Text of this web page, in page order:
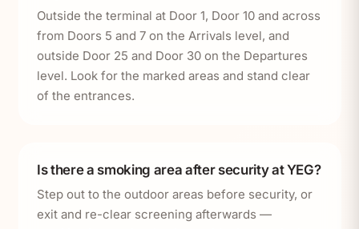
Outside the terminal at Door 1, Door 10 and across
from Doors 5 and 7 on the Arrivals level, and
outside Door 25 and Door 30 on the Departures
level. Look for the marked areas and stand clear
of the entrances.
Is there a smoking area after security at YEG?
Step out to the outdoor areas before security, or
exit and re-clear screening afterwards —